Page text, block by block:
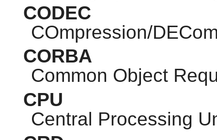
CODEC
COmpression/
CORBA
Common Object
CPU
Central Processing